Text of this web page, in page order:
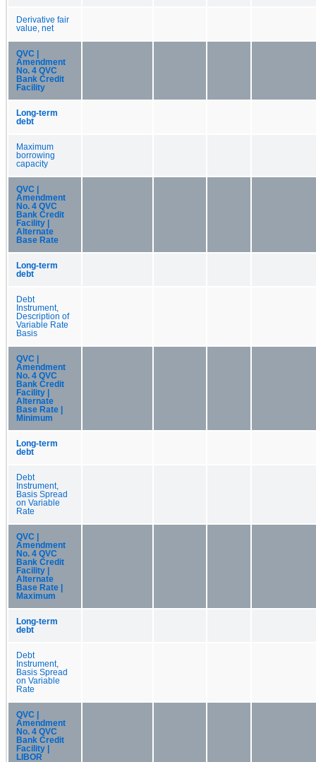
Derivative fair
value, net
QVC |
Amendment
No. 4 QVC
Bank Credit
Facility
Long-term
debt
Maximum
borrowing
capacity
QVC |
Amendment
No. 4 QVC
Bank Credit
Facility |
Alternate
Base Rate
Long-term
debt
Debt
Instrument,
Description of
Variable Rate
Basis
QVC |
Amendment
No. 4 QVC
Bank Credit
Facility |
Alternate
Base Rate |
Minimum
Long-term
debt
Debt
Instrument,
Basis Spread
on Variable
Rate
QVC |
Amendment
No. 4 QVC
Bank Credit
Facility |
Alternate
Base Rate |
Maximum
Long-term
debt
Debt
Instrument,
Basis Spread
on Variable
Rate
QVC |
Amendment
No. 4 QVC
Bank Credit
Facility |
LIBOR